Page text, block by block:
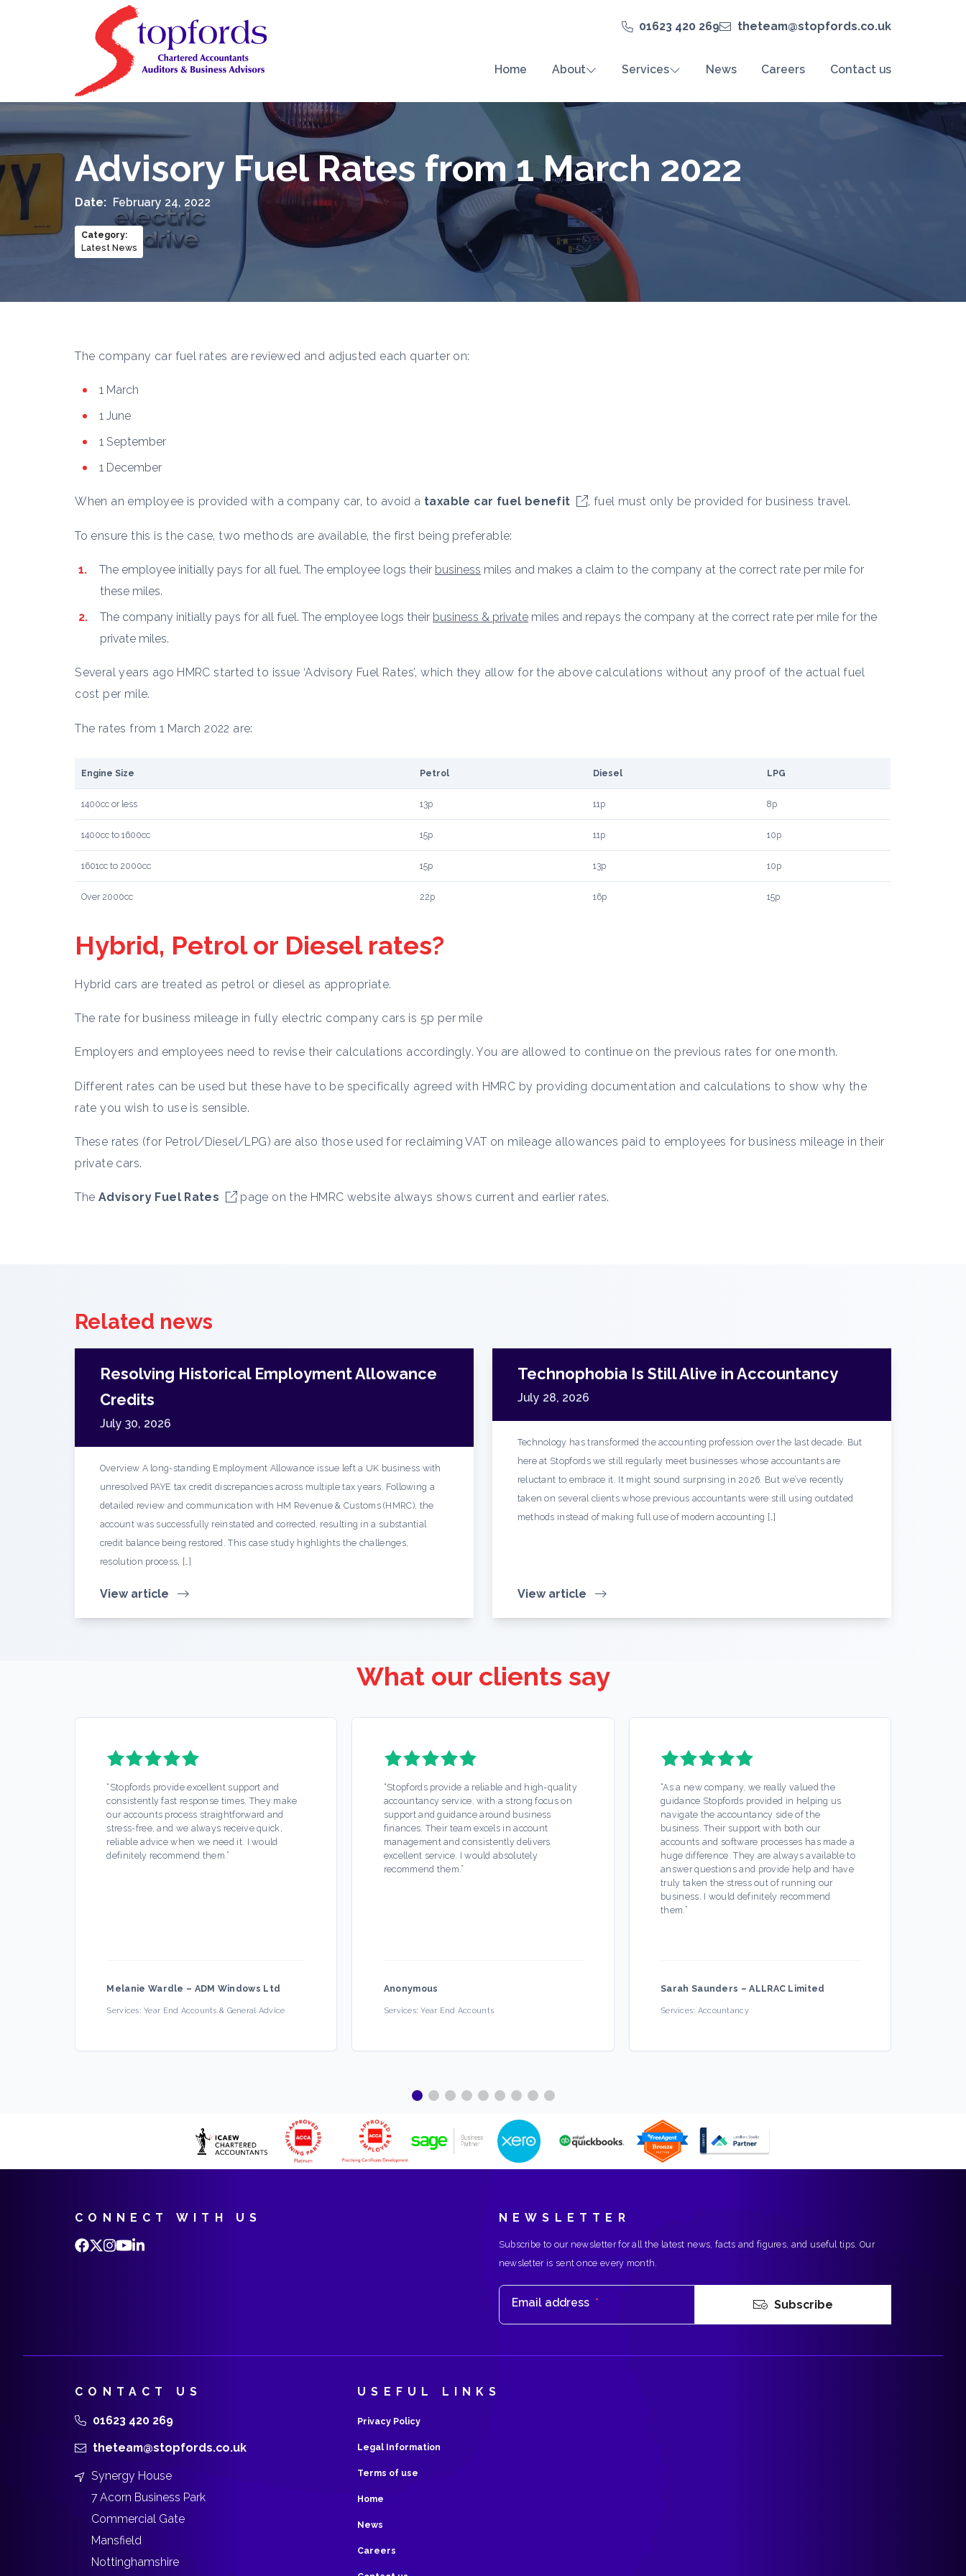
01623 420 269 theteam@stopfords.co.uk
Home About Services News Careers Contact us
Advisory Fuel Rates from 1 March 2022
Date: February 24, 2022
Category:
Latest News
The company car fuel rates are reviewed and adjusted each quarter on:
1 March
1 June
1 September
1 December
When an employee is provided with a company car, to avoid a taxable car fuel benefit , fuel must only be provided for business travel.
To ensure this is the case, two methods are available, the first being preferable:
The employee initially pays for all fuel. The employee logs their business miles and makes a claim to the company at the correct rate per mile for
these miles.
The company initially pays for all fuel. The employee logs their business & private miles and repays the company at the correct rate per mile for the
private miles.
Several years ago HMRC started to issue ‘Advisory Fuel Rates’, which they allow for the above calculations without any proof of the actual fuel
cost per mile.
The rates from 1 March 2022 are:
Engine Size Petrol Diesel LPG
1400cc or less 13p 11p 8p
1400cc to 1600cc 15p 11p 10p
1601cc to 2000cc 15p 13p 10p
Over 2000cc 22p 16p 15p
Hybrid, Petrol or Diesel rates?
Hybrid cars are treated as petrol or diesel as appropriate.
The rate for business mileage in fully electric company cars is 5p per mile
Employers and employees need to revise their calculations accordingly. You are allowed to continue on the previous rates for one month.
Different rates can be used but these have to be specifically agreed with HMRC by providing documentation and calculations to show why the
rate you wish to use is sensible.
These rates (for Petrol/Diesel/LPG) are also those used for reclaiming VAT on mileage allowances paid to employees for business mileage in their
private cars.
The Advisory Fuel Rates page on the HMRC website always shows current and earlier rates.
Related news
Resolving Historical Employment Allowance
Credits
July 30, 2026
Overview A long-standing Employment Allowance issue left a UK business with
unresolved PAYE tax credit discrepancies across multiple tax years. Following a
detailed review and communication with HM Revenue & Customs (HMRC), the
account was successfully reinstated and corrected, resulting in a substantial
credit balance being restored. This case study highlights the challenges,
resolution process, […]
View article
Technophobia Is Still Alive in Accountancy
July 28, 2026
Technology has transformed the accounting profession over the last decade. But
here at Stopfords we still regularly meet businesses whose accountants are
reluctant to embrace it. It might sound surprising in 2026. But we’ve recently
taken on several clients whose previous accountants were still using outdated
methods instead of making full use of modern accounting […]
View article
What our clients say
“ Stopfords provide excellent support and
consistently fast response times. They make
our accounts process straightforward and
stress-free, and we always receive quick,
reliable advice when we need it. I would
definitely recommend them. ”
Melanie Wardle – ADM Windows Ltd
Services:Year End Accounts & General Advice
“Stopfords provide a reliable and high-quality
accountancy service, with a strong focus on
support and guidance around business
finances. Their team excels in account
management and consistently delivers
excellent service. I would absolutely
recommend them. ”
Anonymous
Services:Year End Accounts
“As a new company, we really valued the
guidance Stopfords provided in helping us
navigate the accountancy side of the
business. Their support with both our
accounts and software processes has made a
huge difference. They are always available to
answer questions and provide help and have
truly taken the stress out of running our
business. I would definitely recommend
them. ”
Sarah Saunders –ALLRAC Limited
Services: Accountancy
CONNECT WITH US NEWSLETTER
Subscribe to our newsletter for all the latest news, facts and figures, and useful tips. Our
newsletter is sent once every month.
Email address * Subscribe
CONTACT US
01623 420 269
theteam@stopfords.co.uk
Synergy House
7 Acorn Business Park
Commercial Gate
Mansfield
Nottinghamshire
USEFUL LINKS
Privacy Policy
Legal Information
Terms of use
Home
News
Careers